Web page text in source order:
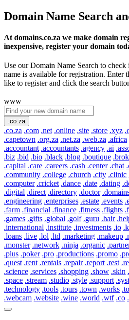
Domain Name Search
At domains.co.za we make domain
inexpensive, register your domain
Use our Domain Name Search to
name is available for registration. Enter
like to register and click the search
www
.co.za
.co.za .com .net .online .site .store .xyz
.capetown .org.za .net.za .web.za .africa
.accountant .accountants .agency .ai
.biz .bid .bio .black .blog .boutique
.capital .care .careers .cash .center .chat
.community .college .church .city .clinic
.computer .cricket .dance .date .dating
.digital .direct .directory .doctor
.engineering .enterprises .estate .events
.farm .financial .finance .fitness .flights
.games .gifts .global .golf .guru .hair
.international .institute .investments .io
.loans .live .lol .ltd .marketing .makeup
.monster .network .ninja .organic
.plus .poker .pro .productions .promo
.quest .rent .rentals .repair .report .rest
.science .services .shopping .show .skin
.space .stream .studio .style .support
.technology .tools .tours .town .works
.webcam .website .wine .world .wtf .co